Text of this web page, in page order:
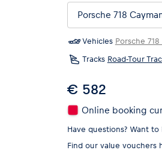
Vehicles Porsche
Tracks Road-Tour
€ 582
Online booking
Have questions? Want
Find our value vouchers